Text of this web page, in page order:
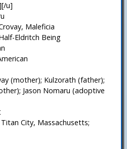
u]
Maleficia
Eldritch Being
(mother); Kulzorath (father);
Jason Nomaru (adoptive
City, Massachusetts;